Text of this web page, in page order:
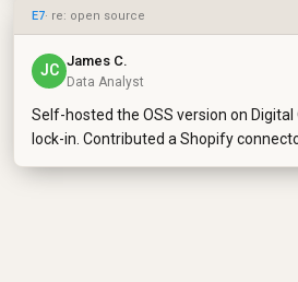
E7· re: open source
JC
James C.
Data Analyst
Self-hosted the OSS version on
lock-in. Contributed a Shopify